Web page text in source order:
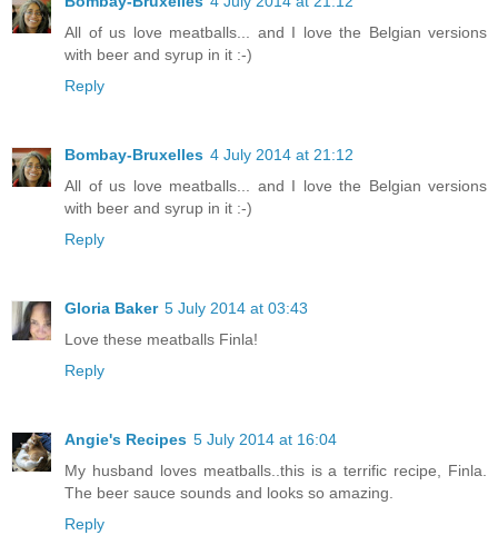
All of us love meatballs... and I love the Belgian versions
with beer and syrup in it :-)
Reply
Bombay-Bruxelles 4 July 2014 at 21:12
All of us love meatballs... and I love the Belgian versions
with beer and syrup in it :-)
Reply
Gloria Baker 5 July 2014 at 03:43
Love these meatballs Finla!
Reply
Angie's Recipes 5 July 2014 at 16:04
My husband loves meatballs..this is a terrific recipe, Finla.
The beer sauce sounds and looks so amazing.
Reply